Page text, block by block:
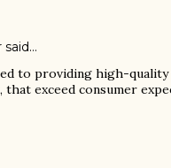
said…
to providing high-
that exceed consumer